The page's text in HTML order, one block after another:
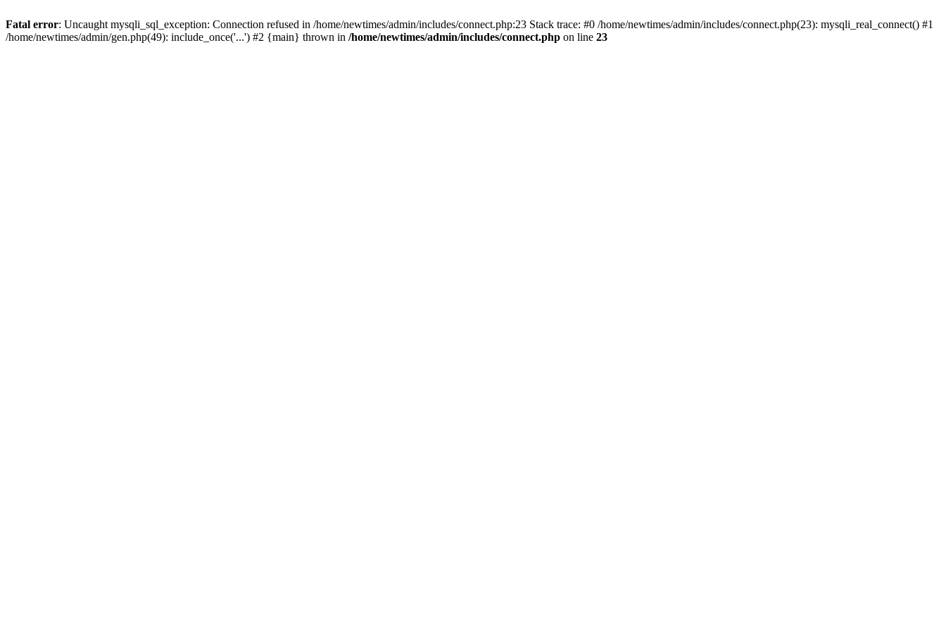
Fatal error: Uncaught mysqli_sql_exception: Connection refused in /home/newtimes/admin/includes/connect.php:23 Stack trace: #0 /home/newtimes/admin/includes/connect.php(23): mysqli_real_connect() #1
/home/newtimes/admin/gen.php(49): include_once('...') #2 {main} thrown in /home/newtimes/admin/includes/connect.php on line 23